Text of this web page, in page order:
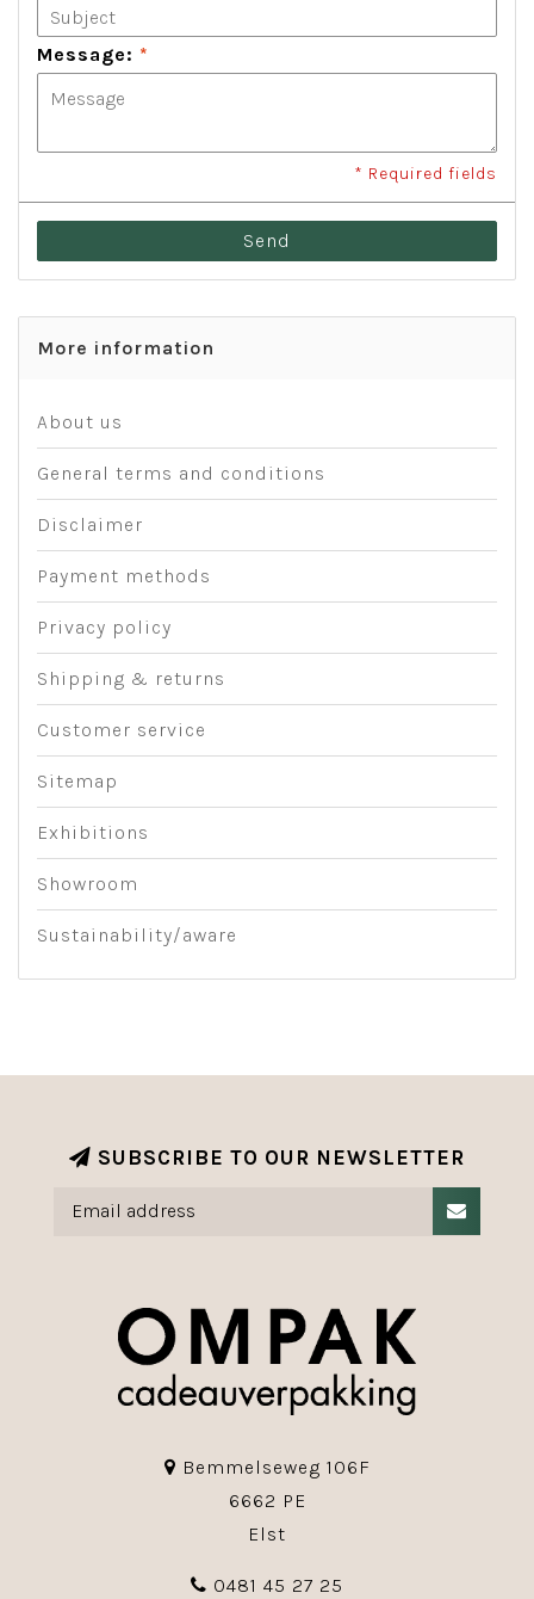
Message: *
* Required fields
Send
More information
About us
General terms and conditions
Disclaimer
Payment methods
Privacy policy
Shipping & returns
Customer service
Sitemap
Exhibitions
Showroom
Sustainability/aware
SUBSCRIBE TO OUR NEWSLETTER
Bemmelseweg 106F
6662 PE
Elst
0481 45 27 25